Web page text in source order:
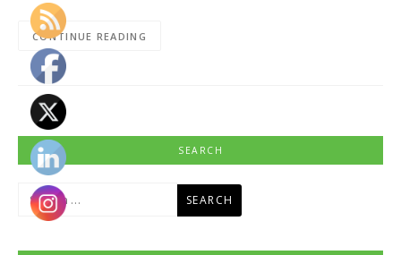
CONTINUE READING
SEARCH
Search
for: